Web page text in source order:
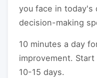
you face in today's
decision-making
10 minutes a day
improvement.
10-15 days.